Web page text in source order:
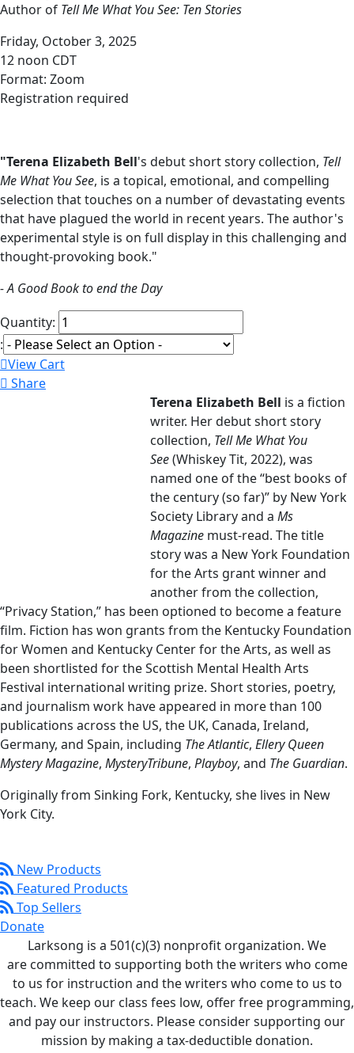
Author of Tell Me What You See: Ten Stories
Friday, October 3, 2025
12 noon CDT
Format: Zoom
Registration required
"Terena Elizabeth Bell's debut short story collection, Tell
Me What You See, is a topical, emotional, and compelling
selection that touches on a number of devastating events
that have plagued the world in recent years. The author's
experimental style is on full display in this challenging and
thought-provoking book."
- A Good Book to end the Day
Quantity:
:
View Cart
Share
Terena Elizabeth Bell is a fiction
writer. Her debut short story
collection, Tell Me What You
See(Whiskey Tit, 2022), was
named one of the “best books of
the century (so far)” by New York
Society Library and a Ms
Magazine must-read. The title
story was a New York Foundation
for the Arts grant winner and
another from the collection,
“Privacy Station,” has been optioned to become a feature
film. Fiction has won grants from the Kentucky Foundation
for Women and Kentucky Center for the Arts, as well as
been shortlisted for the Scottish Mental Health Arts
Festival international writing prize. Short stories, poetry,
and journalism work have appeared in more than 100
publications across the US, the UK, Canada, Ireland,
Germany, and Spain, including The Atlantic, Ellery Queen
Mystery Magazine, MysteryTribune, Playboy, and The Guardian.
Originally from Sinking Fork, Kentucky, she lives in New
York City.
New Products
Featured Products
Top Sellers
Donate
Larksong is a 501(c)(3) nonprofit organization. We
are committed to supporting both the writers who come
to us for instruction and the writers who come to us to
teach. We keep our class fees low, offer free programming,
and pay our instructors. Please consider supporting our
mission by making a tax-deductible donation.